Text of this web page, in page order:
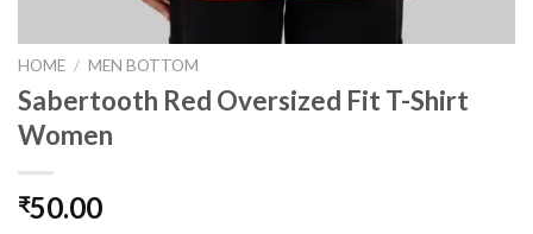
HOME / MEN BOTTOM
Sabertooth Red Oversized Fit T-Shirt
Women
₹50.00